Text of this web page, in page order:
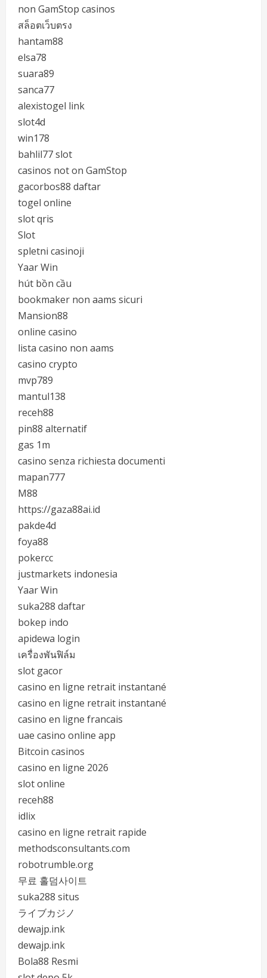
non GamStop casinos
สล็อตเว็บตรง
hantam88
elsa78
suara89
sanca77
alexistogel link
slot4d
win178
bahlil77 slot
casinos not on GamStop
gacorbos88 daftar
togel online
slot qris
Slot
spletni casinoji
Yaar Win
hút bồn cầu
bookmaker non aams sicuri
Mansion88
online casino
lista casino non aams
casino crypto
mvp789
mantul138
receh88
pin88 alternatif
gas 1m
casino senza richiesta documenti
mapan777
M88
https://gaza88ai.id
pakde4d
foya88
pokercc
justmarkets indonesia
Yaar Win
suka288 daftar
bokep indo
apidewa login
เครื่องพันฟิล์ม
slot gacor
casino en ligne retrait instantané
casino en ligne retrait instantané
casino en ligne francais
uae casino online app
Bitcoin casinos
casino en ligne 2026
slot online
receh88
idlix
casino en ligne retrait rapide
methodsconsultants.com
robotrumble.org
무료 홀덤사이트
suka288 situs
ライブカジノ
dewajp.ink
dewajp.ink
Bola88 Resmi